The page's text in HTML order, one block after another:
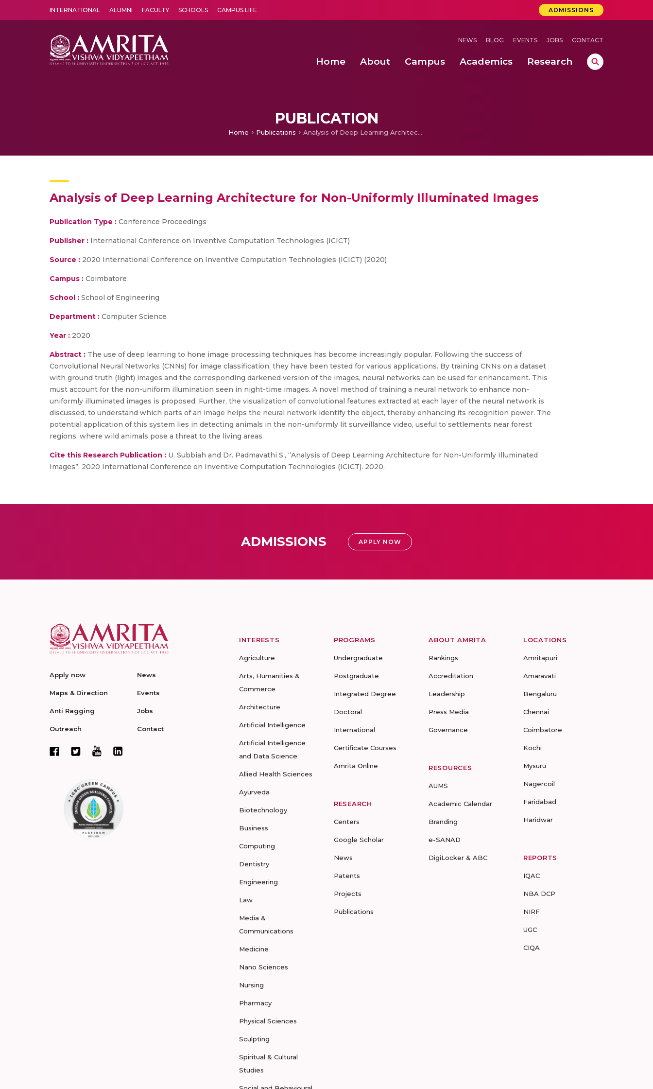
INTERNATIONAL ALUMNI FACULTY SCHOOLS CAMPUS LIFE ADMISSIONS
NEWS BLOG EVENTS JOBS CONTACT
Home About Campus Academics Research
PUBLICATION
Home Publications Analysis of Deep Learning Architecture for Non-Uniformly Illuminated Images
Analysis of Deep Learning Architecture for Non-Uniformly Illuminated Images
Publication Type : Conference Proceedings
Publisher : International Conference on Inventive Computation Technologies (ICICT)
Source : 2020 International Conference on Inventive Computation Technologies (ICICT) (2020)
Campus : Coimbatore
School : School of Engineering
Department : Computer Science
Year : 2020
Abstract : The use of deep learning to hone image processing techniques has become increasingly popular. Following the success of
Convolutional Neural Networks (CNNs) for image classification, they have been tested for various applications. By training CNNs on a dataset
with ground truth (light) images and the corresponding darkened version of the images, neural networks can be used for enhancement. This
must account for the non-uniform illumination seen in night-time images. A novel method of training a neural network to enhance non-
uniformly illuminated images is proposed. Further, the visualization of convolutional features extracted at each layer of the neural network is
discussed, to understand which parts of an image helps the neural network identify the object, thereby enhancing its recognition power. The
potential application of this system lies in detecting animals in the non-uniformly lit surveillance video, useful to settlements near forest
regions, where wild animals pose a threat to the living areas.
Cite this Research Publication : U. Subbiah and Dr. Padmavathi S., “Analysis of Deep Learning Architecture for Non-Uniformly Illuminated
Images”, 2020 International Conference on Inventive Computation Technologies (ICICT). 2020.
ADMISSIONS APPLY NOW
Apply now
Maps & Direction
Anti Ragging
Outreach
News
Events
Jobs
Contact
INTERESTS
Agriculture
Arts, Humanities &
Commerce
Architecture
Artificial Intelligence
Artificial Intelligence
and Data Science
Allied Health Sciences
Ayurveda
Biotechnology
Business
Computing
Dentistry
Engineering
Law
Media &
Communications
Medicine
Nano Sciences
Nursing
Pharmacy
Physical Sciences
Sculpting
Spiritual & Cultural
Studies
PROGRAMS
Undergraduate
Postgraduate
Integrated Degree
Doctoral
International
Certificate Courses
Amrita Online
RESEARCH
Centers
Google Scholar
News
Patents
Projects
Publications
ABOUT AMRITA
Rankings
Accreditation
Leadership
Press Media
Governance
RESOURCES
AUMS
Academic Calendar
Branding
e-SANAD
DigiLocker & ABC
LOCATIONS
Amritapuri
Amaravati
Bengaluru
Chennai
Coimbatore
Kochi
Mysuru
Nagercoil
Faridabad
Haridwar
REPORTS
IQAC
NBA DCP
NIRF
UGC
CIQA